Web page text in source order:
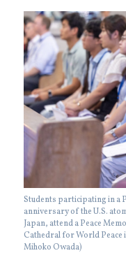
Students participating in a
anniversary of the U.S.
Japan, attend a Peace
Cathedral for World
Mihoko Owada)